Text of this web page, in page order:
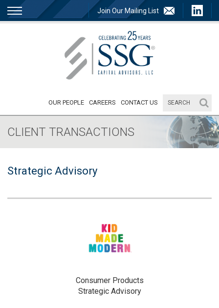
Join Our Mailing List
OUR PEOPLE CAREERS CONTACT US
CLIENT TRANSACTIONS
Strategic Advisory
Consumer Products
Strategic Advisory